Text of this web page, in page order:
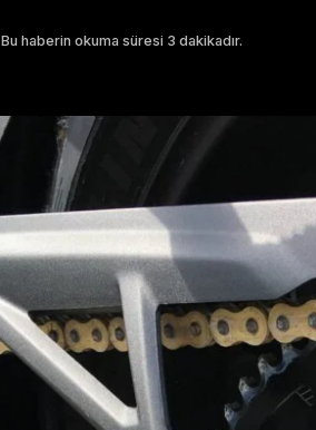
Bu haberin okuma süresi 3 dakikadır.